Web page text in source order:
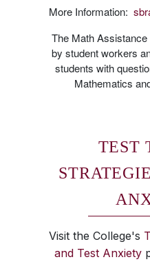
More Information:
The Math
by student workers
students with
Mathematics
TEST
Visit the College's
and Test Anxiety